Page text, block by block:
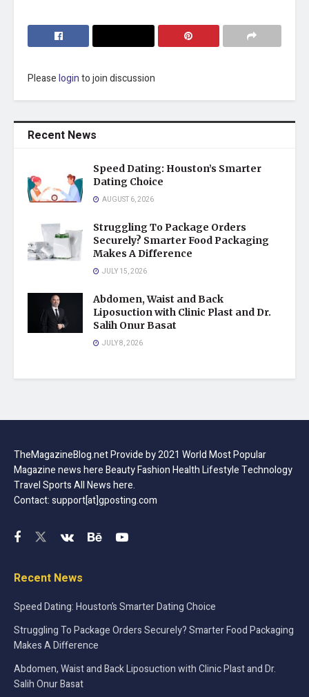
Pleaseloginto join discussion
Recent News
Speed Dating: Houston’s Smarter
Dating Choice
AUGUST 6, 2026
Struggling To Package Orders
Securely? Smarter Food Packaging
Makes A Difference
JULY 15, 2026
Abdomen, Waist and Back
Liposuction with Clinic Plast and Dr.
Salih Onur Basat
JULY 8, 2026
TheMagazineBlog.net Provide by 2021 World Most Popular
Magazine news here Beauty Fashion Health Lifestyle Technology
Travel Sports All News here.
Contact: support[at]gposting.com
Recent News
Speed Dating: Houston’s Smarter Dating Choice
Struggling To Package Orders Securely? Smarter Food Packaging
Makes A Difference
Abdomen, Waist and Back Liposuction with Clinic Plast and Dr.
Salih Onur Basat